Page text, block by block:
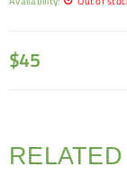
$45